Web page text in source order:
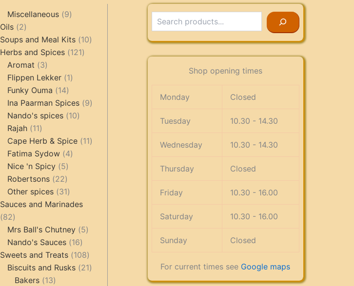
Miscellaneous 99
Oils 22
products
Soups and Meal Kits 1010
Herbs and Spices 121121
Aromat 33
products
Flippen Lekker 11
Funky Ouma 1414
products
Ina Paarman Spices 99
Nando's spices 1010
Rajah 1111
products
Cape Herb & Spice 1111
Fatima Sydow 44
Nice 'n Spicy 55
products
Robertsons 2222
products
Other spices 3131
products
Sauces and Marinades
8282
products
Mrs Ball's Chutney 55
Nando's Sauces 1616
products
Sweets and Treats 108108
products
Biscuits and Rusks 2121
Bakers 1313
Shop opening times
Monday Closed
Tuesday 10.30 - 14.30
Wednesday 10.30 - 14.30
Thursday Closed
Friday 10.30 - 16.00
Saturday 10.30 - 16.00
Sunday Closed
For current times see Google maps